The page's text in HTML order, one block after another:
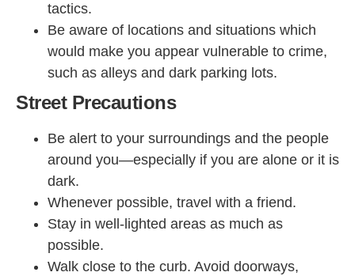
tactics.
Be aware of locations and situations which
would make you appear vulnerable to crime,
such as alleys and dark parking lots.
Street Precautions
Be alert to your surroundings and the people
around you—especially if you are alone or it is
dark.
Whenever possible, travel with a friend.
Stay in well-lighted areas as much as
possible.
Walk close to the curb. Avoid doorways,